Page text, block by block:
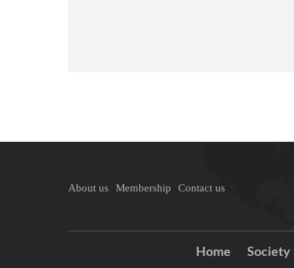
About us Membership Contact us
Home Society